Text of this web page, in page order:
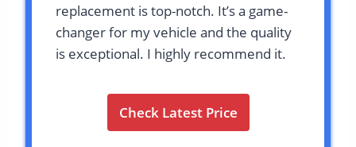
replacement is top-notch. It’s a game-
changer for my vehicle and the quality
is exceptional. I highly recommend it.
Check Latest Price